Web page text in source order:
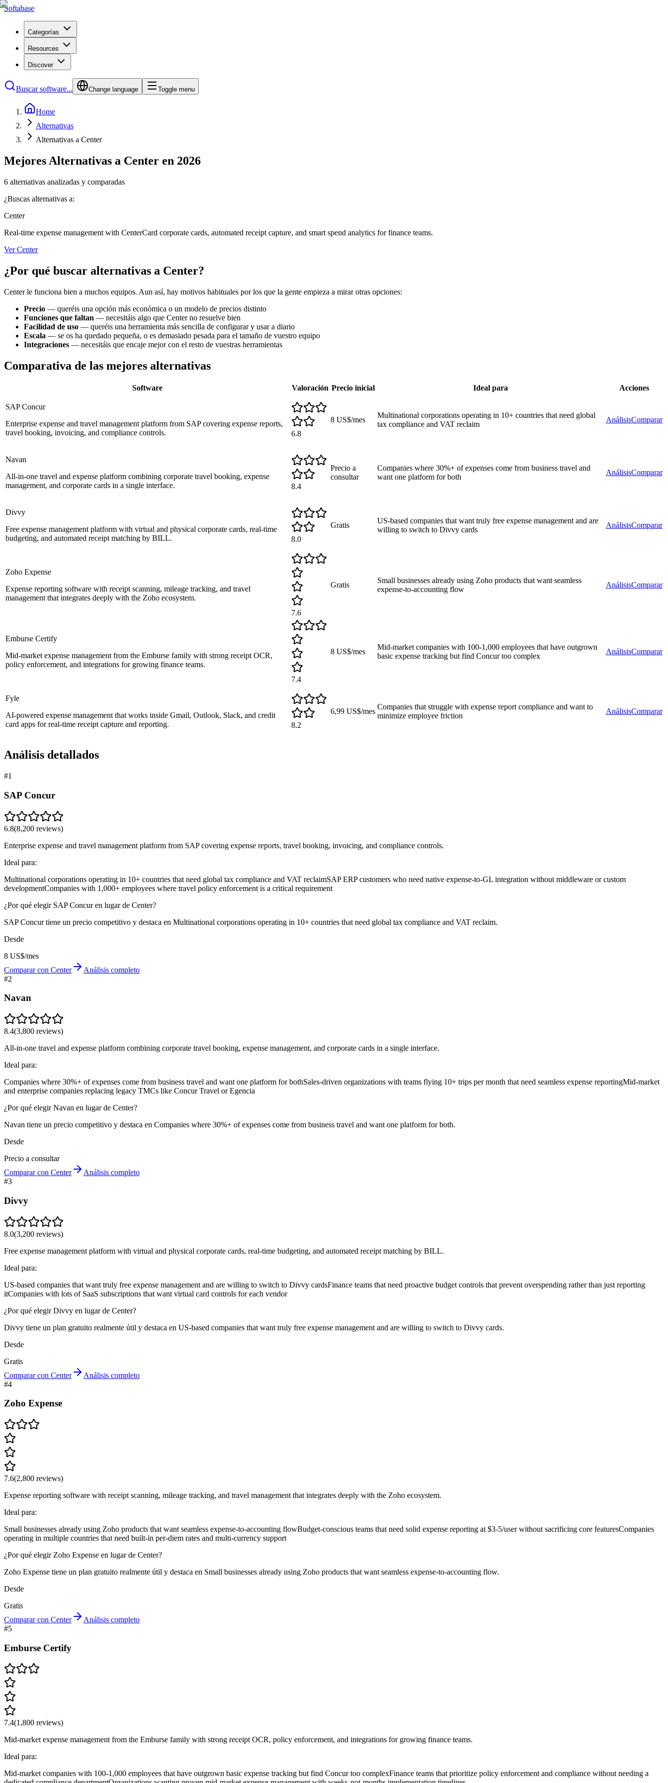
Softabase
Categorías
Resources
Discover
Buscar software... Change language Toggle menu
Home
Alternativas
Alternativas a Center
Mejores Alternativas a Center en 2026
6 alternativas analizadas y comparadas
¿Buscas alternativas a:
Center
Real-time expense management with CenterCard corporate cards, automated receipt capture, and smart spend analytics for finance teams.
Ver Center
¿Por qué buscar alternativas a Center?
Center le funciona bien a muchos equipos. Aun así, hay motivos habituales por los que la gente empieza a mirar otras opciones:
Precio — queréis una opción más económica o un modelo de precios distinto
Funciones que faltan — necesitáis algo que Center no resuelve bien
Facilidad de uso — queréis una herramienta más sencilla de configurar y usar a diario
Escala — se os ha quedado pequeña, o es demasiado pesada para el tamaño de vuestro equipo
Integraciones — necesitáis que encaje mejor con el resto de vuestras herramientas
Comparativa de las mejores alternativas
Software Valoración Precio inicial Ideal para Acciones
SAP Concur
Enterprise expense and travel management platform from SAP covering expense reports,
travel booking, invoicing, and compliance controls.
6.8
8 US$/mes
Multinational corporations operating in 10+ countries that need global
tax compliance and VAT reclaim
AnálisisComparar
Navan
All-in-one travel and expense platform combining corporate travel booking, expense
management, and corporate cards in a single interface.
8.4
Precio a
consultar
Companies where 30%+ of expenses come from business travel and
want one platform for both
AnálisisComparar
Divvy
Free expense management platform with virtual and physical corporate cards, real-time
budgeting, and automated receipt matching by BILL.
8.0
Gratis
US-based companies that want truly free expense management and are
willing to switch to Divvy cards
AnálisisComparar
Zoho Expense
Expense reporting software with receipt scanning, mileage tracking, and travel
management that integrates deeply with the Zoho ecosystem.
7.6
Gratis
Small businesses already using Zoho products that want seamless
expense-to-accounting flow
AnálisisComparar
Emburse Certify
Mid-market expense management from the Emburse family with strong receipt OCR,
policy enforcement, and integrations for growing finance teams.
7.4
8 US$/mes
Mid-market companies with 100-1,000 employees that have outgrown
basic expense tracking but find Concur too complex
AnálisisComparar
Fyle
AI-powered expense management that works inside Gmail, Outlook, Slack, and credit
card apps for real-time receipt capture and reporting.
8.2
6,99 US$/mes
Companies that struggle with expense report compliance and want to
minimize employee friction
AnálisisComparar
Análisis detallados
#1
SAP Concur
6.8(8,200 reviews)
Enterprise expense and travel management platform from SAP covering expense reports, travel booking, invoicing, and compliance controls.
Ideal para:
Multinational corporations operating in 10+ countries that need global tax compliance and VAT reclaimSAP ERP customers who need native expense-to-GL integration without middleware or custom
developmentCompanies with 1,000+ employees where travel policy enforcement is a critical requirement
¿Por qué elegir SAP Concur en lugar de Center?
SAP Concur tiene un precio competitivo y destaca en Multinational corporations operating in 10+ countries that need global tax compliance and VAT reclaim.
Desde
8 US$/mes
Comparar con Center
Análisis completo
#2
Navan
8.4(3,800 reviews)
All-in-one travel and expense platform combining corporate travel booking, expense management, and corporate cards in a single interface.
Ideal para:
Companies where 30%+ of expenses come from business travel and want one platform for bothSales-driven organizations with teams flying 10+ trips per month that need seamless expense reportingMid-market
and enterprise companies replacing legacy TMCs like Concur Travel or Egencia
¿Por qué elegir Navan en lugar de Center?
Navan tiene un precio competitivo y destaca en Companies where 30%+ of expenses come from business travel and want one platform for both.
Desde
Precio a consultar
Comparar con Center
Análisis completo
#3
Divvy
8.0(3,200 reviews)
Free expense management platform with virtual and physical corporate cards, real-time budgeting, and automated receipt matching by BILL.
Ideal para:
US-based companies that want truly free expense management and are willing to switch to Divvy cardsFinance teams that need proactive budget controls that prevent overspending rather than just reporting
itCompanies with lots of SaaS subscriptions that want virtual card controls for each vendor
¿Por qué elegir Divvy en lugar de Center?
Divvy tiene un plan gratuito realmente útil y destaca en US-based companies that want truly free expense management and are willing to switch to Divvy cards.
Desde
Gratis
Comparar con Center
Análisis completo
#4
Zoho Expense
7.6(2,800 reviews)
Expense reporting software with receipt scanning, mileage tracking, and travel management that integrates deeply with the Zoho ecosystem.
Ideal para:
Small businesses already using Zoho products that want seamless expense-to-accounting flowBudget-conscious teams that need solid expense reporting at $3-5/user without sacrificing core featuresCompanies
operating in multiple countries that need built-in per-diem rates and multi-currency support
¿Por qué elegir Zoho Expense en lugar de Center?
Zoho Expense tiene un plan gratuito realmente útil y destaca en Small businesses already using Zoho products that want seamless expense-to-accounting flow.
Desde
Gratis
Comparar con Center
Análisis completo
#5
Emburse Certify
7.4(1,800 reviews)
Mid-market expense management from the Emburse family with strong receipt OCR, policy enforcement, and integrations for growing finance teams.
Ideal para:
Mid-market companies with 100-1,000 employees that have outgrown basic expense tracking but find Concur too complexFinance teams that prioritize policy enforcement and compliance without needing a